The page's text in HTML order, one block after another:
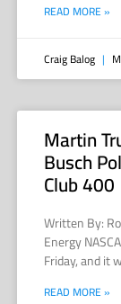
READ MORE »
Craig Balog
Martin
Busch
Club 400
Written By:
Energy
Friday, and it
READ MORE »